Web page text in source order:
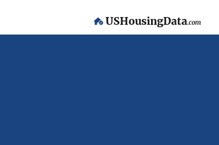
USHousingData.com